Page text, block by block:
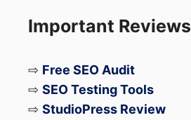
Important Reviews
⇨ Free SEO Audit
⇨ SEO Testing Tools
⇨ StudioPress Review